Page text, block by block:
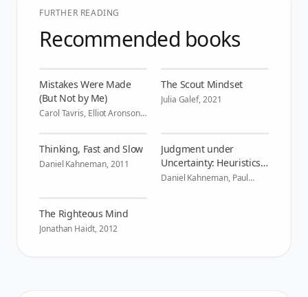
FURTHER READING
Recommended books
Mistakes Were Made
(But Not by Me)
Carol Tavris, Elliot Aronson,
The Scout Mindset
Julia Galef,2021
Thinking, Fast and Slow
Daniel Kahneman,2011
Judgment under
Uncertainty: Heuristics
and Biases
Daniel Kahneman, Paul
The Righteous Mind
Jonathan Haidt,2012